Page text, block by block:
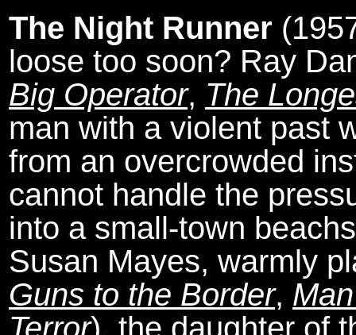
The Night Runner
loose too soon? Ray
Big Operator, The
man with a violent past
from an overcrowded
cannot handle the
into a small-town
Susan Mayes, warmly
Guns to the Border,
Terror), the daughter of